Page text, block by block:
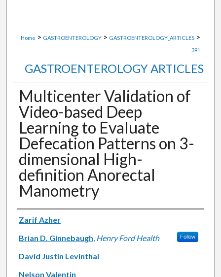
Home > GASTROENTEROLOGY > GASTROENTEROLOGY_ARTICLES >
391
GASTROENTEROLOGY ARTICLES
Multicenter Validation of
Video-based Deep
Learning to Evaluate
Defecation Patterns on 3-
dimensional High-
definition Anorectal
Manometry
Authors
Zarif Azher
Brian D. Ginnebaugh, Henry Ford Health Follow
David Justin Levinthal
Nelson Valentin